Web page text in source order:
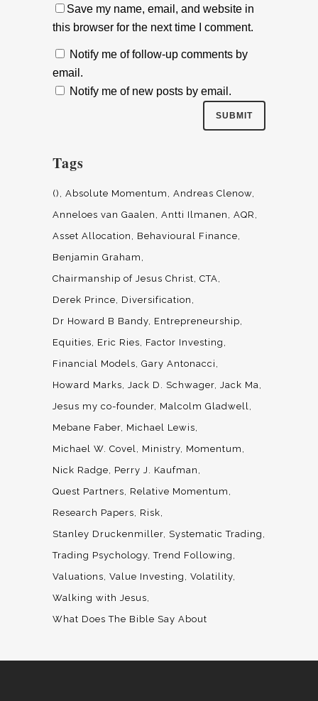
Save my name, email, and website in
this browser for the next time I comment.
Notify me of follow-up comments by
email.
Notify me of new posts by email.
Tags
() Absolute Momentum
Andreas Clenow
Anneloes van Gaalen
Antti Ilmanen
AQR
Asset Allocation
Behavioural Finance
Benjamin Graham
Chairmanship of Jesus Christ CTA
Derek Prince
Diversification
Dr Howard B Bandy Entrepreneurship
Equities
Eric Ries
Factor Investing
Financial Models Gary Antonacci
Howard Marks Jack D. Schwager Jack Ma
Jesus my co-founder Malcolm Gladwell
Mebane Faber Michael Lewis
Michael W. Covel
Ministry Momentum
Nick Radge
Perry J. Kaufman
Quest Partners
Relative Momentum
Research Papers
Risk
Stanley Druckenmiller Systematic Trading
Trading Psychology Trend Following
Valuations Value Investing
Volatility
Walking with Jesus
What Does The Bible Say About